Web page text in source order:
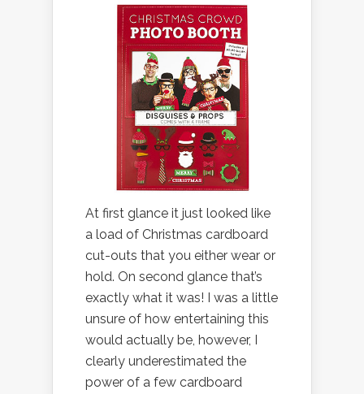
At first glance it just looked like
a load of Christmas cardboard
cut-outs that you either wear or
hold. On second glance that’s
exactly what it was! I was a little
unsure of how entertaining this
would actually be, however, I
clearly underestimated the
power of a few cardboard